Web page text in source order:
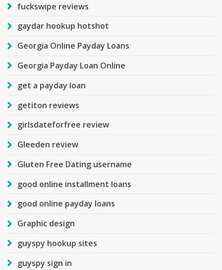
fuckswipe reviews
gaydar hookup hotshot
Georgia Online Payday Loans
Georgia Payday Loan Online
get a payday loan
getiton reviews
girlsdateforfree review
Gleeden review
Gluten Free Dating username
good online installment loans
good online payday loans
Graphic design
guyspy hookup sites
guyspy sign in